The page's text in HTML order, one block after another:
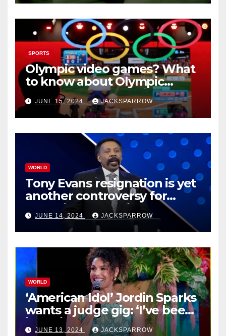
SPORTS
Olympic video games? What
to know about Olympic
Esports Games coming soon
JUNE 15, 2024 JACKSPARROW
WORLD
Tony Evans resignation is yet
another controversy for
celebrity pastors in USA
JUNE 14, 2024 JACKSPARROW
WORLD
‘American Idol’ Jordin Sparks
wants a judge gig: ‘I’ve been
in their shoes’
JUNE 13, 2024 JACKSPARROW